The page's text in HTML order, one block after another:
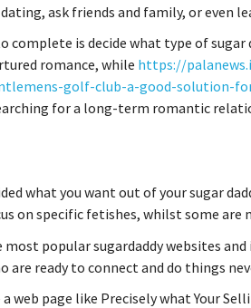
ask friends and family, or even
is decide what type of sugar
romance, while https://
golf-club-a-good-solution-
for a long-term romantic
what you want out of your sugar
on specific fetishes, whilst some
most popular sugardaddy websites
are ready to connect and do things
a web page like Precisely what Your